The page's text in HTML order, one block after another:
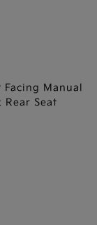
Manual
Rear Seat